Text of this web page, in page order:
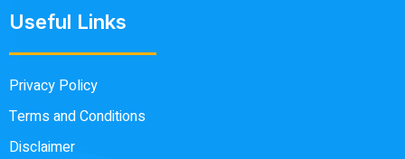
Useful Links
Privacy Policy
Terms and Conditions
Disclaimer